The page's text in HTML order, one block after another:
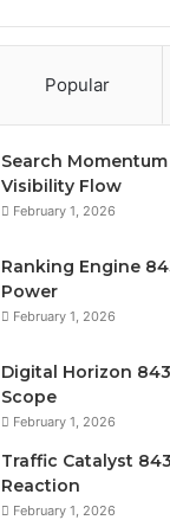
Popular
Search
Visibility Flow
February 1, 2026
Ranking Engine
Power
February 1, 2026
Digital Horizon
Scope
February 1, 2026
Traffic Catalyst
Reaction
February 1, 2026